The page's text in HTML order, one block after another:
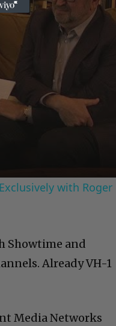
with Roger
Showtime and
Already VH-1
Media Networks